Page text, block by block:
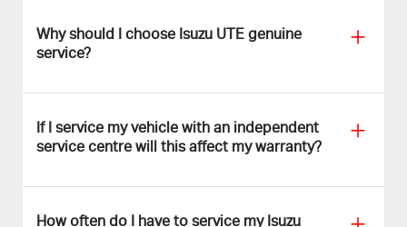
Why should I choose Isuzu UTE genuine
service?
If I service my vehicle with an independent
service centre will this affect my warranty?
How often do I have to service my Isuzu